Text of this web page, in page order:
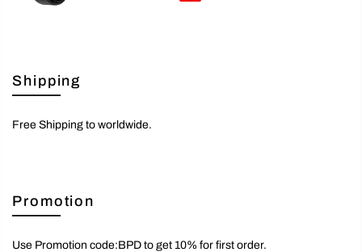
Shipping
Free Shipping to worldwide.
Promotion
Use Promotion code:BPD to get 10% for first order.